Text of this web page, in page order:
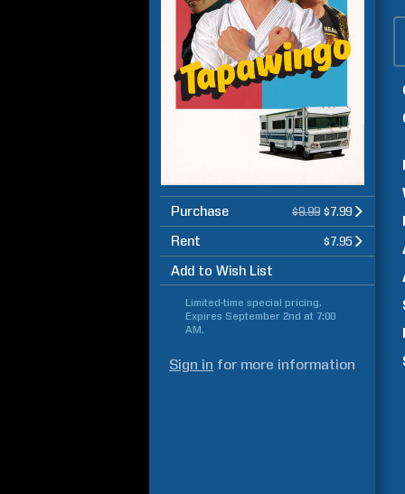
Purchase $9.99 $7.99
Rent $7.95
Add to Wish List
Limited-time special pricing.
Expires September 2nd at 7:00
AM.
Sign in for more information